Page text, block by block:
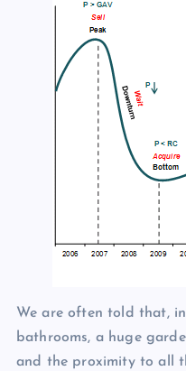
We are often told that,
bathrooms, a huge
and the proximity to all